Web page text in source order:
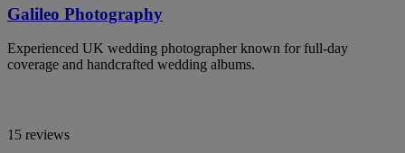
Galileo Photography
Experienced UK wedding photographer known for full-day
coverage and handcrafted wedding albums.
15 reviews